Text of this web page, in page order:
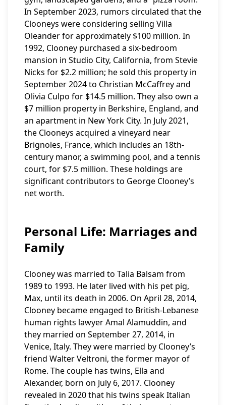
In September 2023, rumors circulated that the
Clooneys were considering selling Villa
Oleander for approximately $100 million. In
1992, Clooney purchased a six-bedroom
mansion in Studio City, California, from Stevie
Nicks for $2.2 million; he sold this property in
September 2024 to Christian McCaffrey and
Olivia Culpo for $14.5 million. They also own a
$7 million property in Berkshire, England, and
an apartment in New York City. In July 2021,
the Clooneys acquired a vineyard near
Brignoles, France, which includes an 18th-
century manor, a swimming pool, and a tennis
court, for $7.5 million. These holdings are
significant contributors to George Clooney’s
net worth.
Personal Life: Marriages and
Family
Clooney was married to Talia Balsam from
1989 to 1993. He later lived with his pet pig,
Max, until its death in 2006. On April 28, 2014,
Clooney became engaged to British-Lebanese
human rights lawyer Amal Alamuddin, and
they married on September 27, 2014, in
Venice, Italy. They were married by Clooney’s
friend Walter Veltroni, the former mayor of
Rome. The couple has twins, Ella and
Alexander, born on July 6, 2017. Clooney
revealed in 2020 that his twins speak Italian